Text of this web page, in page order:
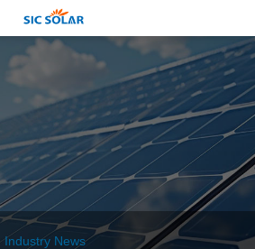
Industry News